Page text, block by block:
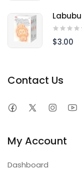
Labubu
$3.00
Contact Us
My Account
Dashboard